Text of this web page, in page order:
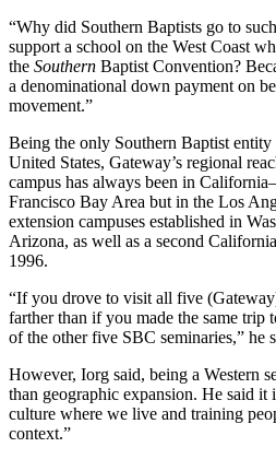
“Why did Southern Baptists go to
support a school on the West Coast
the Southern Baptist Convention?
a denominational down payment on
movement.”
Being the only Southern Baptist
United States, Gateway’s regional
campus has always been in
Francisco Bay Area but in the Los
extension campuses established in
Arizona, as well as a second
1996.
“If you drove to visit all five
farther than if you made the same trip
of the other five SBC seminaries,” he
However, Iorg said, being a Western
than geographic expansion. He said
culture where we live and training
context.”